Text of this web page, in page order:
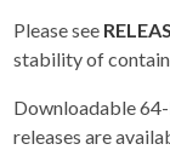
Please see
stability of
Downloadable
releases are